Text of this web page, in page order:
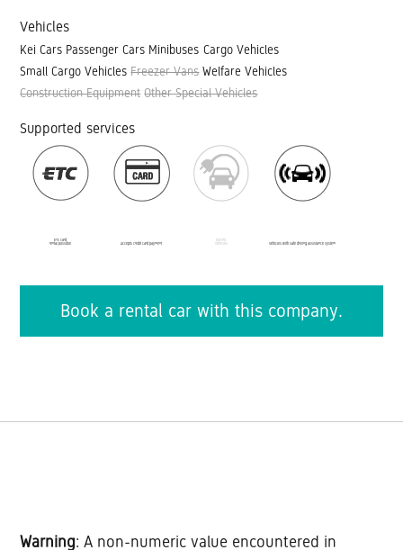
Vehicles
Kei Cars Passenger Cars Minibuses Cargo Vehicles
Small Cargo Vehicles Freezer Vans Welfare Vehicles
Construction Equipment Other Special Vehicles
Supported services
ETC card
rental possible
Accepts credit card payment
Electric
vehicles
Vehicles with safe driving assistance system
Book a rental car with this company.
Warning: A non-numeric value encountered in